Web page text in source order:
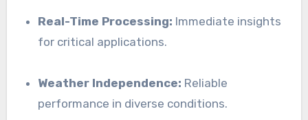
Real-Time Processing: Immediate insights
for critical applications.
Weather Independence: Reliable
performance in diverse conditions.